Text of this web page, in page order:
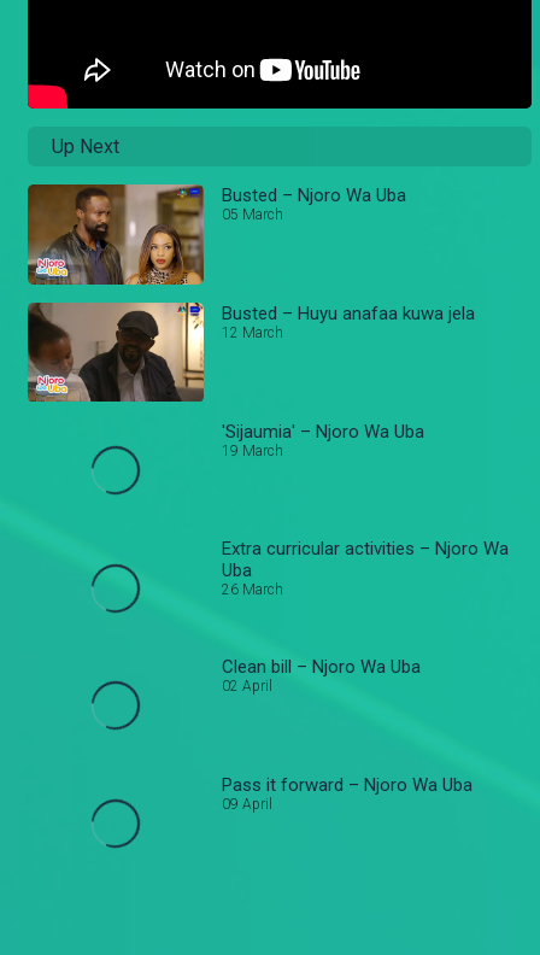
Up Next
Busted – Njoro Wa Uba
05 March
Busted – Huyu anafaa kuwa jela
12 March
'Sijaumia' – Njoro Wa Uba
19 March
Extra curricular activities – Njoro Wa
Uba
26 March
Clean bill – Njoro Wa Uba
02 April
Pass it forward – Njoro Wa Uba
09 April